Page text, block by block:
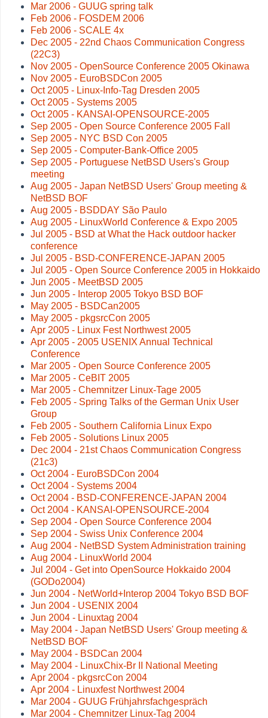
Mar 2006 - GUUG spring talk
Feb 2006 - FOSDEM 2006
Feb 2006 - SCALE 4x
Dec 2005 - 22nd Chaos Communication Congress
(22C3)
Nov 2005 - OpenSource Conference 2005 Okinawa
Nov 2005 - EuroBSDCon 2005
Oct 2005 - Linux-Info-Tag Dresden 2005
Oct 2005 - Systems 2005
Oct 2005 - KANSAI-OPENSOURCE-2005
Sep 2005 - Open Source Conference 2005 Fall
Sep 2005 - NYC BSD Con 2005
Sep 2005 - Computer-Bank-Office 2005
Sep 2005 - Portuguese NetBSD Users's Group
meeting
Aug 2005 - Japan NetBSD Users' Group meeting &
NetBSD BOF
Aug 2005 - BSDDAY São Paulo
Aug 2005 - LinuxWorld Conference & Expo 2005
Jul 2005 - BSD at What the Hack outdoor hacker
conference
Jul 2005 - BSD-CONFERENCE-JAPAN 2005
Jul 2005 - Open Source Conference 2005 in Hokkaido
Jun 2005 - MeetBSD 2005
Jun 2005 - Interop 2005 Tokyo BSD BOF
May 2005 - BSDCan2005
May 2005 - pkgsrcCon 2005
Apr 2005 - Linux Fest Northwest 2005
Apr 2005 - 2005 USENIX Annual Technical
Conference
Mar 2005 - Open Source Conference 2005
Mar 2005 - CeBIT 2005
Mar 2005 - Chemnitzer Linux-Tage 2005
Feb 2005 - Spring Talks of the German Unix User
Group
Feb 2005 - Southern California Linux Expo
Feb 2005 - Solutions Linux 2005
Dec 2004 - 21st Chaos Communication Congress
(21c3)
Oct 2004 - EuroBSDCon 2004
Oct 2004 - Systems 2004
Oct 2004 - BSD-CONFERENCE-JAPAN 2004
Oct 2004 - KANSAI-OPENSOURCE-2004
Sep 2004 - Open Source Conference 2004
Sep 2004 - Swiss Unix Conference 2004
Aug 2004 - NetBSD System Administration training
Aug 2004 - LinuxWorld 2004
Jul 2004 - Get into OpenSource Hokkaido 2004
(GODo2004)
Jun 2004 - NetWorld+Interop 2004 Tokyo BSD BOF
Jun 2004 - USENIX 2004
Jun 2004 - Linuxtag 2004
May 2004 - Japan NetBSD Users' Group meeting &
NetBSD BOF
May 2004 - BSDCan 2004
May 2004 - LinuxChix-Br II National Meeting
Apr 2004 - pkgsrcCon 2004
Apr 2004 - Linuxfest Northwest 2004
Mar 2004 - GUUG Frühjahrsfachgespräch
Mar 2004 - Chemnitzer Linux-Tag 2004